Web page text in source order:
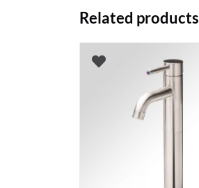
Related products